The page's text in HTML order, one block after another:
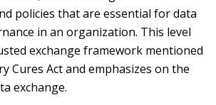
policies that are essential for data
in an organization. This level
exchange framework mentioned
Cures Act and emphasizes on the
exchange.